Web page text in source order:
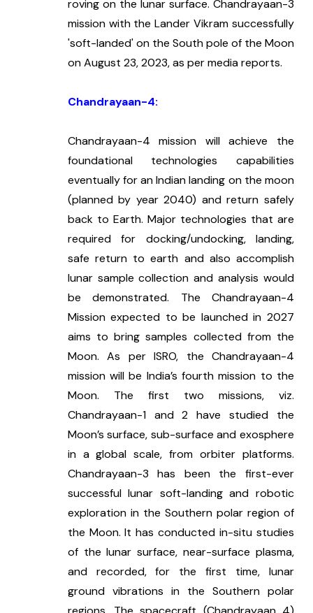
roving on the lunar surface. Chandrayaan-3
mission with the Lander Vikram successfully
'soft-landed' on the South pole of the Moon
on August 23, 2023, as per media reports.
Chandrayaan-4:
Chandrayaan-4 mission will achieve the
foundational technologies capabilities
eventually for an Indian landing on the moon
(planned by year 2040) and return safely
back to Earth. Major technologies that are
required for docking/undocking, landing,
safe return to earth and also accomplish
lunar sample collection and analysis would
be demonstrated. The Chandrayaan-4
Mission expected to be launched in 2027
aims to bring samples collected from the
Moon. As per ISRO, the Chandrayaan-4
mission will be India’s fourth mission to the
Moon. The first two missions, viz.
Chandrayaan-1 and 2 have studied the
Moon’s surface, sub-surface and exosphere
in a global scale, from orbiter platforms.
Chandrayaan-3 has been the first-ever
successful lunar soft-landing and robotic
exploration in the Southern polar region of
the Moon. It has conducted in-situ studies
of the lunar surface, near-surface plasma,
and recorded, for the first time, lunar
ground vibrations in the Southern polar